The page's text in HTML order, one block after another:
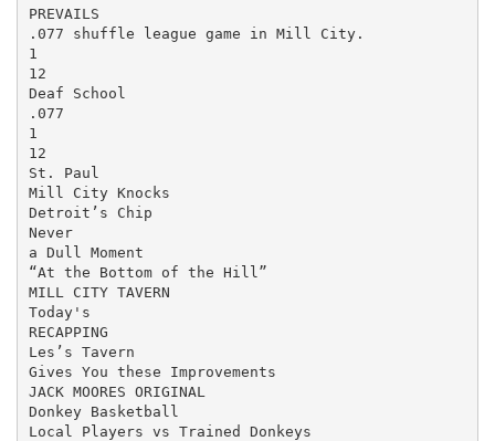
PREVAILS
.077 shuffle league game in Mill City.
1
12
Deaf School
.077
1
12
St. Paul
Mill City Knocks
Detroit’s Chip
Never
a Dull Moment
“At the Bottom of the Hill”
MILL CITY TAVERN
Today's
RECAPPING
Les’s Tavern
Gives You these Improvements
JACK MOORES ORIGINAL
Donkey Basketball
Local Players vs Trained Donkeys